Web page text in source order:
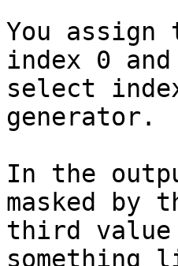
You assign
index 0
select
generator.
In the
masked by
third value
something